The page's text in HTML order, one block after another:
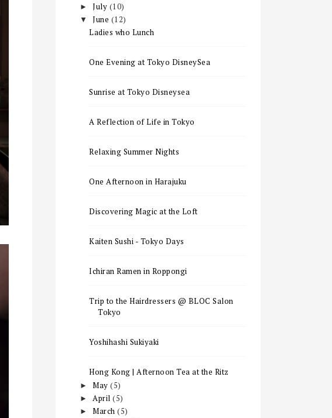
►July (10)
▼June (12)
Ladies who Lunch
One Evening at Tokyo DisneySea
Sunrise at Tokyo Disneysea
A Reflection of Life in Tokyo
Relaxing Summer Nights
One Afternoon in Harajuku
Discovering Magic at the Loft
Kaiten Sushi - Tokyo Days
Ichiran Ramen in Roppongi
Trip to the Hairdressers @ BLOC Salon
Tokyo
Yoshihashi Sukiyaki
Hong Kong | Afternoon Tea at the Ritz
►May(5)
► April(5)
►March(5)